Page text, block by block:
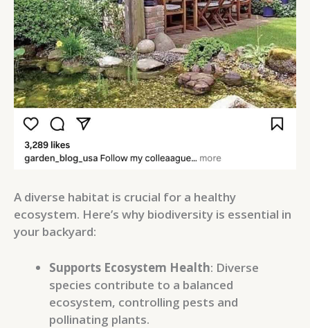
A diverse habitat is crucial for a healthy
ecosystem. Here’s why biodiversity is essential in
your backyard:
Supports Ecosystem Health: Diverse
species contribute to a balanced
ecosystem, controlling pests and
pollinating plants.